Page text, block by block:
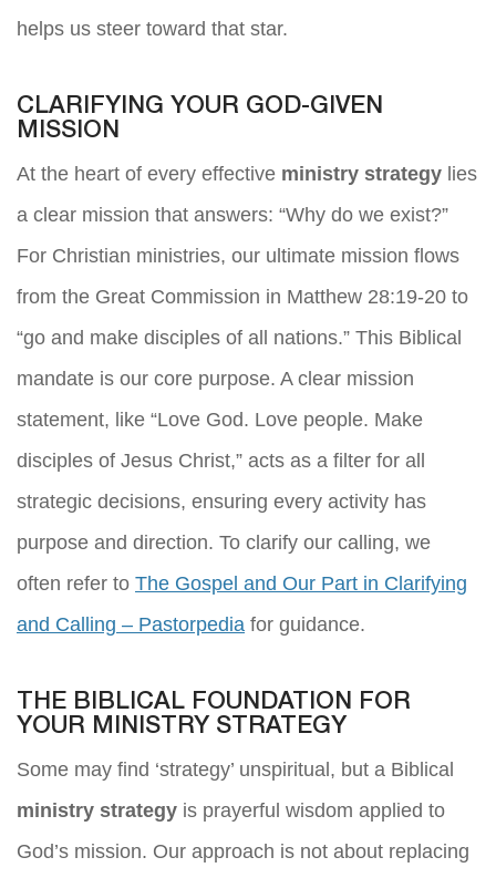
helps us steer toward that star.
CLARIFYING YOUR GOD-GIVEN
MISSION
At the heart of every effective ministry strategy lies
a clear mission that answers: “Why do we exist?”
For Christian ministries, our ultimate mission flows
from the Great Commission in Matthew 28:19-20 to
“go and make disciples of all nations.” This Biblical
mandate is our core purpose. A clear mission
statement, like “Love God. Love people. Make
disciples of Jesus Christ,” acts as a filter for all
strategic decisions, ensuring every activity has
purpose and direction. To clarify our calling, we
often refer to The Gospel and Our Part in Clarifying
and Calling – Pastorpedia for guidance.
THE BIBLICAL FOUNDATION FOR
YOUR MINISTRY STRATEGY
Some may find ‘strategy’ unspiritual, but a Biblical
ministry strategy is prayerful wisdom applied to
God’s mission. Our approach is not about replacing